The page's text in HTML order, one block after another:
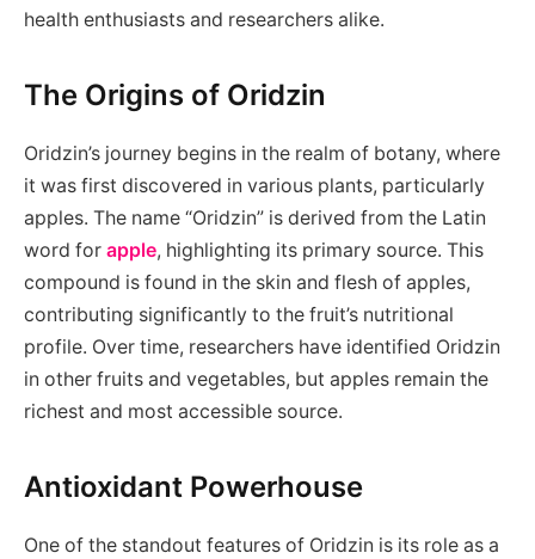
health enthusiasts and researchers alike.
The Origins of Oridzin
Oridzin’s journey begins in the realm of botany, where
it was first discovered in various plants, particularly
apples. The name “Oridzin” is derived from the Latin
word for apple, highlighting its primary source. This
compound is found in the skin and flesh of apples,
contributing significantly to the fruit’s nutritional
profile. Over time, researchers have identified Oridzin
in other fruits and vegetables, but apples remain the
richest and most accessible source.
Antioxidant Powerhouse
One of the standout features of Oridzin is its role as a